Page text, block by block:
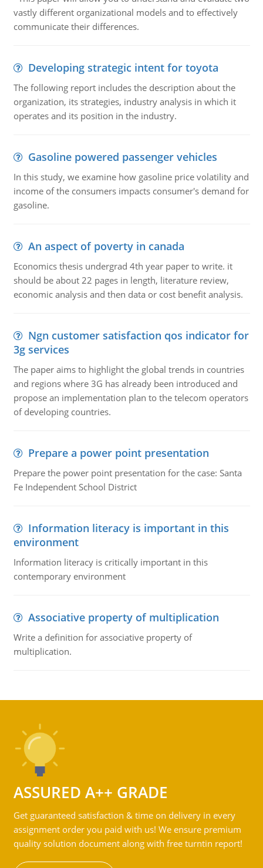
vastly different organizational models and to effectively
communicate their differences.
Developing strategic intent for toyota
The following report includes the description about the
organization, its strategies, industry analysis in which it
operates and its position in the industry.
Gasoline powered passenger vehicles
In this study, we examine how gasoline price volatility and
income of the consumers impacts consumer's demand for
gasoline.
An aspect of poverty in canada
Economics thesis undergrad 4th year paper to write. it
should be about 22 pages in length, literature review,
economic analysis and then data or cost benefit analysis.
Ngn customer satisfaction qos indicator for
3g services
The paper aims to highlight the global trends in countries
and regions where 3G has already been introduced and
propose an implementation plan to the telecom operators
of developing countries.
Prepare a power point presentation
Prepare the power point presentation for the case: Santa
Fe Independent School District
Information literacy is important in this
environment
Information literacy is critically important in this
contemporary environment
Associative property of multiplication
Write a definition for associative property of
multiplication.
ASSURED A++ GRADE
Get guaranteed satisfaction & time on delivery in every
assignment order you paid with us! We ensure premium
quality solution document along with free turntin report!